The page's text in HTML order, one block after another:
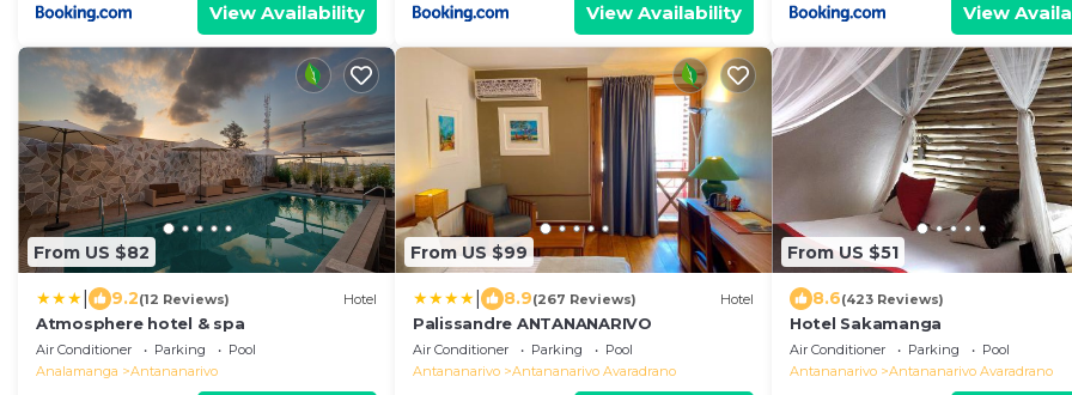
View Availability View Availability View
From US $82
9.2(12 Reviews) Hotel
Atmosphere hotel & spa
Air Conditioner Parking
Pool
Analamanga
Antananarivo
From US $99
8.9(267 Reviews) Hotel
Palissandre ANTANANARIVO
Air Conditioner Parking
Pool
Antananarivo
Antananarivo Avaradrano
From US $51
8.6(423 Reviews)
Hotel Sakamanga
Air Conditioner Parking
Pool
Antananarivo
Antananarivo Avaradrano